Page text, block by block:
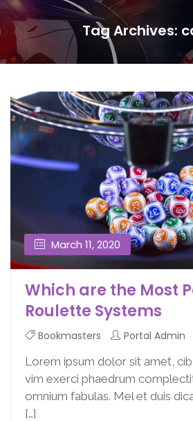
Tag Archives:
March 11, 2020
Which are the Most
Roulette Systems
Bookmasters
Portal Admin
Lorem ipsum dolor sit amet,
vim exerci phaedrum
omnium fabulas. Mel et duis
[…]